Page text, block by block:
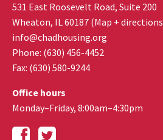
531 East Roosevelt Road, Suite 200
Wheaton, IL60187 (Map + directions
info@chadhousing.org
Phone: (630) 456-4452
Fax: (630) 580-9244
Office hours
Monday–Friday, 8:00am–4:30pm